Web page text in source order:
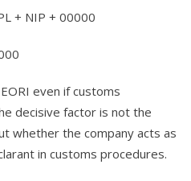
+ NIP + 00000
even if customs
decisive factor is not the
whether the company acts as
in customs procedures.